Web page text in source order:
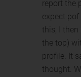
report the
expect
this, I
the top)
profile. It
thought.